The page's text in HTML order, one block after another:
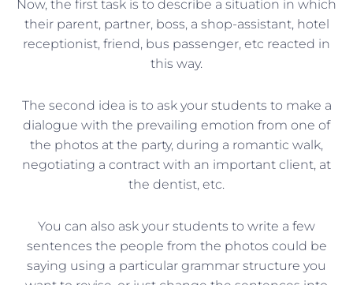
Now, the first task is to describe a situation in which
their parent, partner, boss, a shop-assistant, hotel
receptionist, friend, bus passenger, etc reacted in
this way.
The second idea is to ask your students to make a
dialogue with the prevailing emotion from one of
the photos at the party, during a romantic walk,
negotiating a contract with an important client, at
the dentist, etc.
You can also ask your students to write a few
sentences the people from the photos could be
saying using a particular grammar structure you